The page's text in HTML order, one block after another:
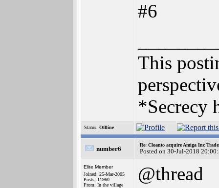
#6
This
*Secrecy
Status: Offline
number6
Re: Cloanto acquire Amiga Inc
Posted on 30-Jul-2018
Elite Member
Joined: 25-Mar-2005
Posts: 11960
From: In the village
@thread